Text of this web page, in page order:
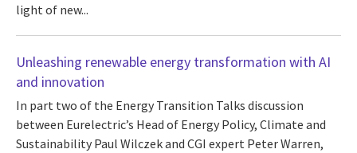
light of new...
Unleashing renewable energy transformation with AI
and innovation
In part two of the Energy Transition Talks discussion
between Eurelectric’s Head of Energy Policy, Climate and
Sustainability Paul Wilczek and CGI expert Peter Warren,